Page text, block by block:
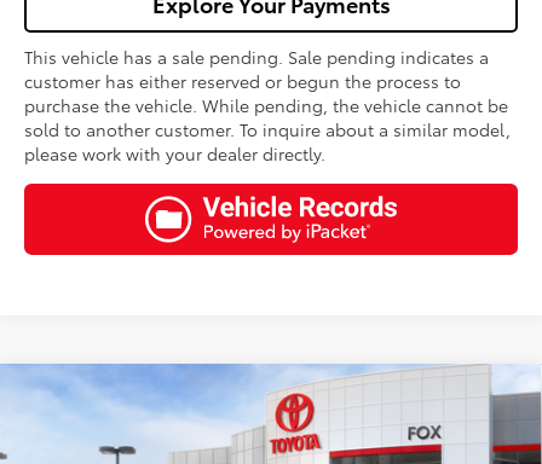
This vehicle has a sale pending. Sale pending indicates a
customer has either reserved or begun the process to
purchase the vehicle. While pending, the vehicle cannot be
sold to another customer. To inquire about a similar model,
please work with your dealer directly.
2026Toyota Corolla
5YFB4MDEXTP494128Stock: 511342Model:1852
$27,325
FOX PRICE
Compare Vehicle